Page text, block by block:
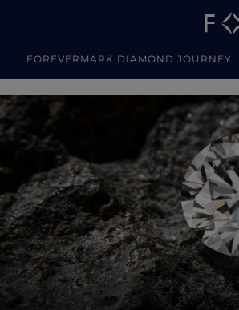
FOREVERMARK DIAMOND JOURNEY
Jewellery